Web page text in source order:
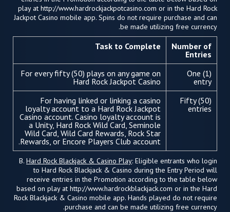
play at http://www.hardrockjackpotcasino.com or in the Hard Rock
Jackpot Casino mobile app. Spins do not require purchase and can
be made utilizing free currency.
Number of
Entries
Task to Complete
One (1)
entry
For every fifty (50) plays on any game on
Hard Rock Jackpot Casino
Fifty (50)
entries
For having linked or linking a casino
loyalty account to a Hard Rock Jackpot
Casino account. Casino loyalty account is
a Unity, Hard Rock Wild Card, Seminole
Wild Card, Wild Card Rewards, Rock Star
Rewards, or Encore Players Club account.
B. Hard Rock Blackjack & Casino Play: Eligible entrants who login
to Hard Rock Blackjack & Casino during the Entry Period will
receive entries in the Promotion according to the table below
based on play at http://www.hardrockblackjack.com or in the Hard
Rock Blackjack & Casino mobile app. Hands played do not require
purchase and can be made utilizing free currency.